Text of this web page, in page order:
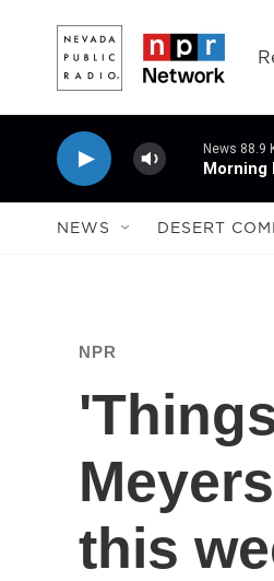
News 88.9
Morning
NEWS DESERT
NPR
this